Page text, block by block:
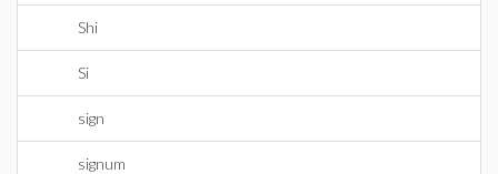
Shi
Si
sign
signum